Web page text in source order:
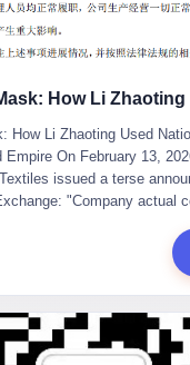
that Li held no position in
and the incident "would
man who once commanded
away to
innovation becomes the
of what happens when the
the very industry it
that begins,
to draw perfect
became the Glass King,
the 23.5 billion yuan and
there was Li Qing. Li Qing
In 1997, when she
become Dongxu Group, it
How Li Zhaoting Used
On February 13,
issued a terse
"Company actual
statement emphasized
operations continued
knew this was the final
in handcuffs was once
Li Zhaoting stood on